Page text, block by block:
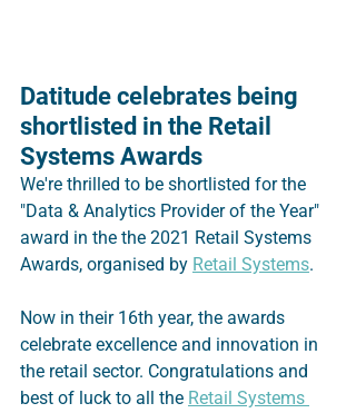
Datitude celebrates being
shortlisted in the Retail
Systems Awards
We're thrilled to be shortlisted for the
"Data & Analytics Provider of the Year"
award in the the 2021 Retail Systems
Awards, organised by Retail Systems.
Now in their 16th year, the awards
celebrate excellence and innovation in
the retail sector. Congratulations and
best of luck to all the Retail Systems